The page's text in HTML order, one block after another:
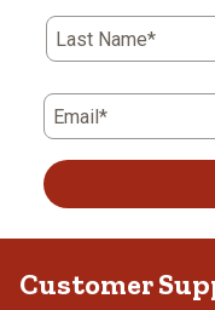
Last Name*
Email*
Customer